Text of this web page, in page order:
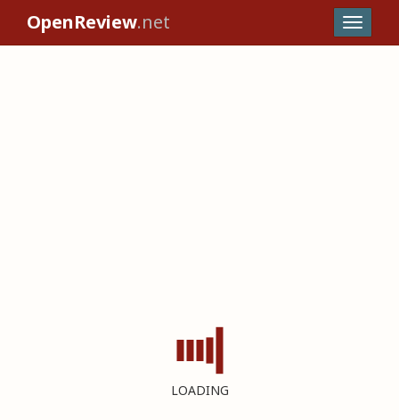
OpenReview.net
LOADING